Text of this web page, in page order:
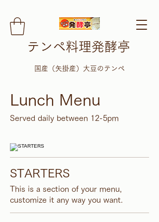
テンペ料理発酵亭
​国産（矢掛産）大豆のテンペ
Lunch Menu
Served daily between 12-5pm
STARTERS
This is a section of your menu,
customize it any way you want.